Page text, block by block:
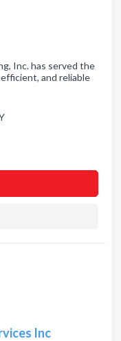
Inc. has served the
and reliable
Inc